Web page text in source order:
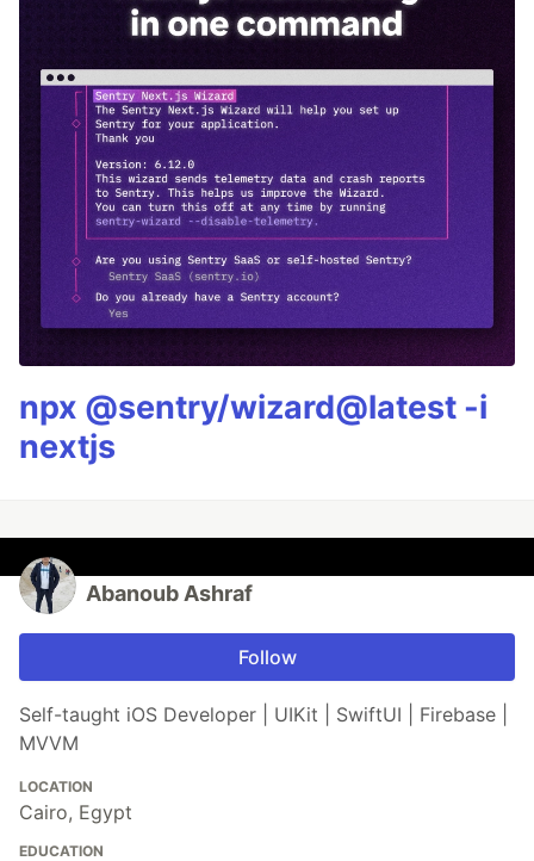
npx @sentry/wizard@latest -i
nextjs
Abanoub Ashraf
Follow
Self-taught iOS Developer | UIKit | SwiftUI | Firebase |
MVVM
LOCATION
Cairo, Egypt
EDUCATION